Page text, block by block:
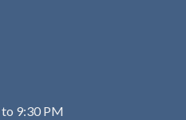
9:30 PM